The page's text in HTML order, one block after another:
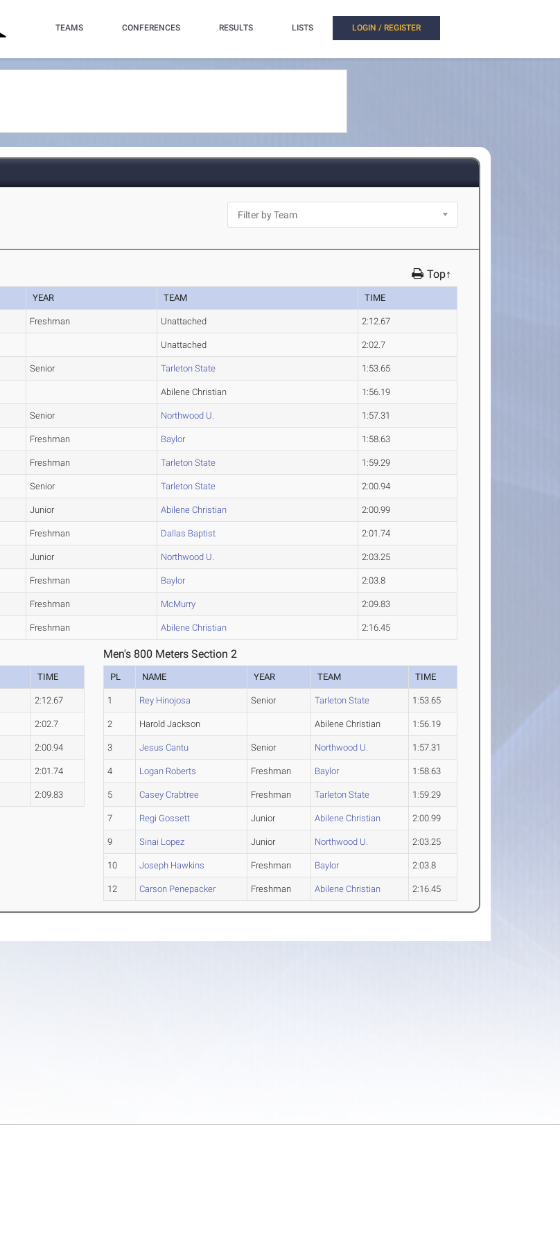
TEAMS CONFERENCES RESULTS LISTS LOGIN / REGISTER
Top↑
YEAR TEAM TIME
Freshman Unattached 2:12.67
Unattached 2:02.7
Senior Tarleton State 1:53.65
Abilene Christian 1:56.19
Senior Northwood U. 1:57.31
Freshman Baylor 1:58.63
Freshman Tarleton State 1:59.29
Senior Tarleton State 2:00.94
Junior Abilene Christian 2:00.99
Freshman Dallas Baptist 2:01.74
Junior Northwood U. 2:03.25
Freshman Baylor 2:03.8
Freshman McMurry 2:09.83
Freshman Abilene Christian 2:16.45
TIME
2:12.67
2:02.7
2:00.94
2:01.74
2:09.83
Men's 800 Meters Section 2
PL NAME YEAR TEAM TIME
1 Rey Hinojosa Senior Tarleton State 1:53.65
2 Harold Jackson Abilene Christian 1:56.19
3 Jesus Cantu Senior Northwood U. 1:57.31
4 Logan Roberts Freshman Baylor 1:58.63
5 Casey Crabtree Freshman Tarleton State 1:59.29
7 Regi Gossett Junior Abilene Christian 2:00.99
9 Sinai Lopez Junior Northwood U. 2:03.25
10 Joseph Hawkins Freshman Baylor 2:03.8
12 Carson Penepacker Freshman Abilene Christian 2:16.45